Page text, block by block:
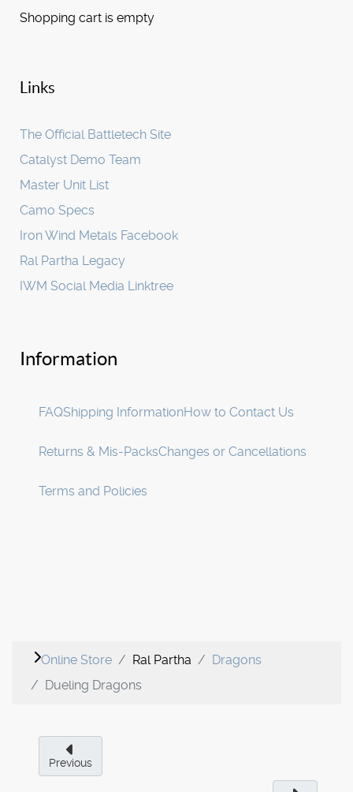
Shopping cart is empty
Links
The Official Battletech Site
Catalyst Demo Team
Master Unit List
Camo Specs
Iron Wind Metals Facebook
Ral Partha Legacy
IWM Social Media Linktree
Information
FAQShipping InformationHow to Contact Us
Returns & Mis-PacksChanges or Cancellations
Terms and Policies
Online Store Ral Partha
Dragons
Dueling Dragons
Previous